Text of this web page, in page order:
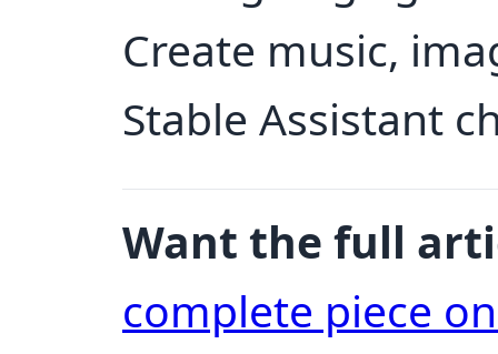
Create music,
Stable Assistant
Want the full
complete piece